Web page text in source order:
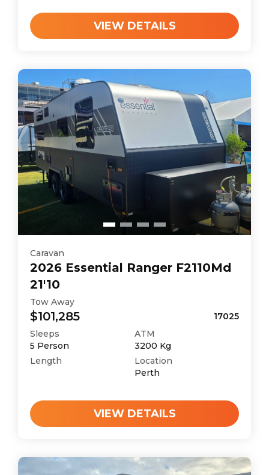
VIEW DETAILS
Caravan
2026 Essential Ranger F2110Md
21'10
Tow Away
$101,285
17025
Sleeps
5 Person
ATM
3200 Kg
Length
Location
Perth
VIEW DETAILS